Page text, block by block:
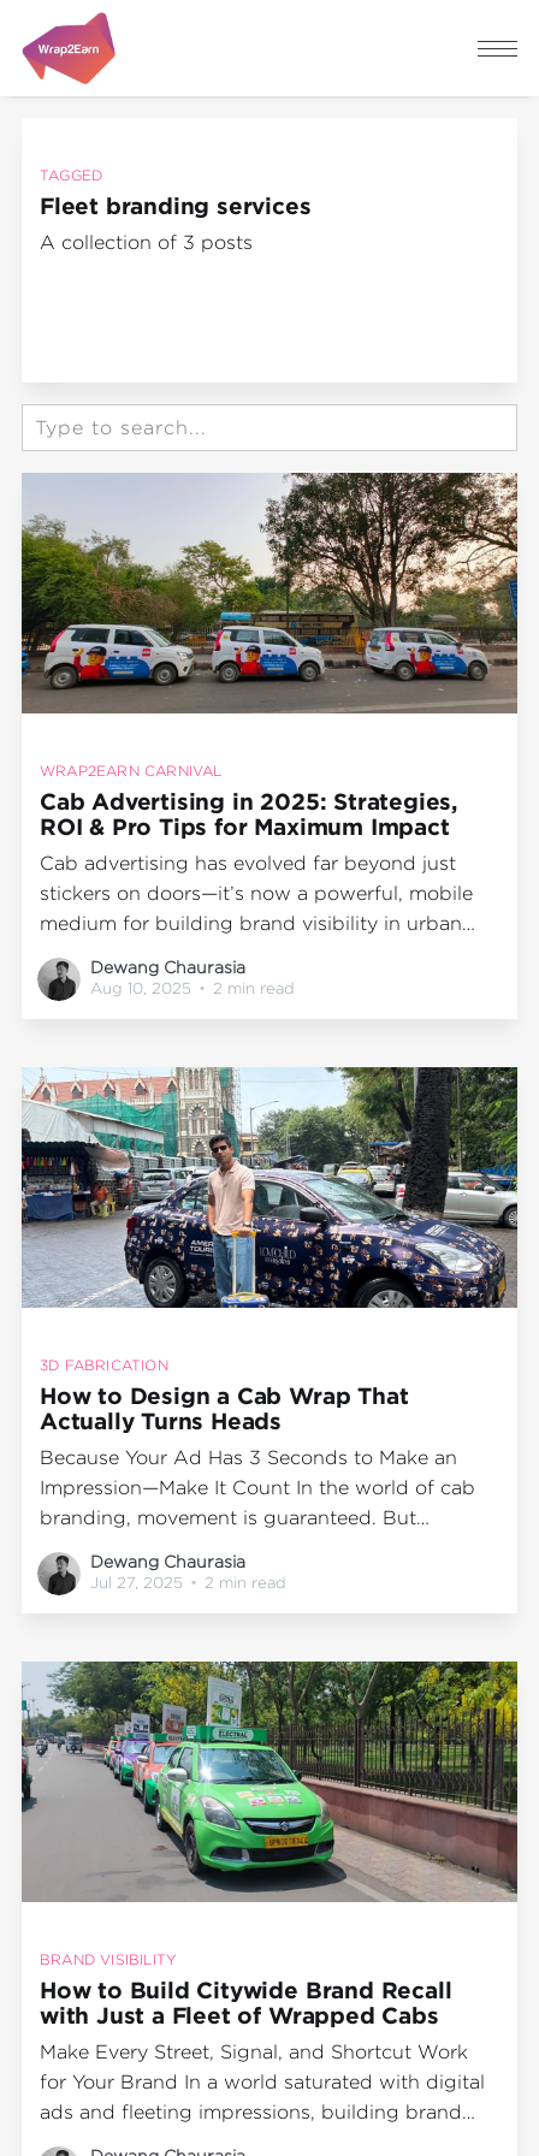
TAGGED
Fleet branding services
A collection of 3 posts
WRAP2EARN CARNIVAL
Cab Advertising in 2025: Strategies,
ROI & Pro Tips for Maximum Impact
Cab advertising has evolved far beyond just
stickers on doors—it’s now a powerful, mobile
medium for building brand visibility in urban
India. As the competition for audience attention
intensifies, brands are discovering that a well-
targeting, and measurable ROI.
Dewang Chaurasia
Aug 10, 2025 • 2 min read
3D FABRICATION
How to Design a Cab Wrap That
Actually Turns Heads
Because Your Ad Has 3 Seconds to Make an
Impression—Make It Count In the world of cab
branding, movement is guaranteed. But
memorability? That depends entirely on your
creative. Wrapped cabs are mobile billboards—
Dewang Chaurasia
Jul 27, 2025 • 2 min read
BRAND VISIBILITY
How to Build Citywide Brand Recall
with Just a Fleet of Wrapped Cabs
Make Every Street, Signal, and Shortcut Work
for Your Brand In a world saturated with digital
ads and fleeting impressions, building brand
recall takes more than just screen time—it takes